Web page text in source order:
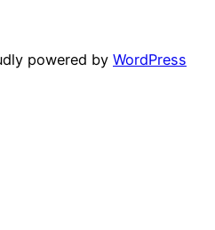
powered by WordPress